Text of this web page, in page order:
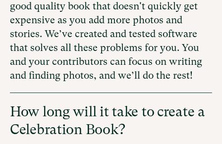
good quality book that doesn't quickly get
expensive as you add more photos and
stories. We’ve created and tested software
that solves all these problems for you. You
and your contributors can focus on writing
and finding photos, and we’ll do the rest!
How long will it take to create a
Celebration Book?